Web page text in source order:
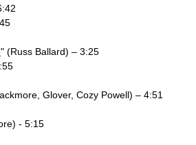
" (Russ Ballard) – 3:25
Glover, Cozy Powell) – 4:51
- 5:15